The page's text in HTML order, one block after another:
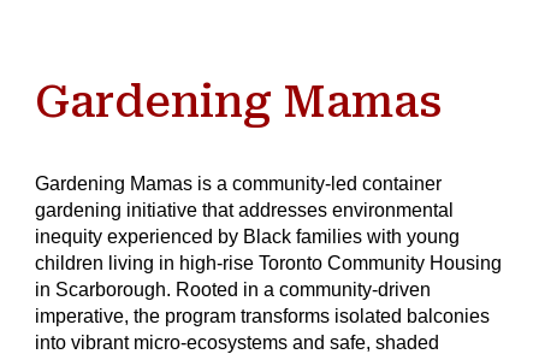
Gardening Mamas
Gardening Mamas is a community-led container
gardening initiative that addresses environmental
inequity experienced by Black families with young
children living in high-rise Toronto Community Housing
in Scarborough. Rooted in a community-driven
imperative, the program transforms isolated balconies
into vibrant micro-ecosystems and safe, shaded